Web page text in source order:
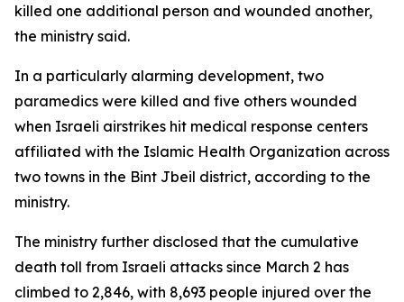
killed one additional person and wounded another,
the ministry said.
In a particularly alarming development, two
paramedics were killed and five others wounded
when Israeli airstrikes hit medical response centers
affiliated with the Islamic Health Organization across
two towns in the Bint Jbeil district, according to the
ministry.
The ministry further disclosed that the cumulative
death toll from Israeli attacks since March 2 has
climbed to 2,846, with 8,693 people injured over the